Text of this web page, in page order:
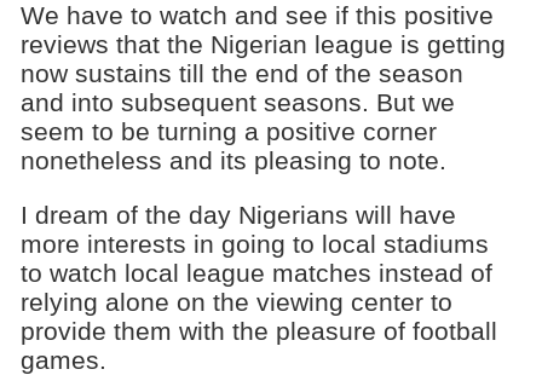
We have to watch and see if this positive
reviews that the Nigerian league is getting
now sustains till the end of the season
and into subsequent seasons. But we
seem to be turning a positive corner
nonetheless and its pleasing to note.
I dream of the day Nigerians will have
more interests in going to local stadiums
to watch local league matches instead of
relying alone on the viewing center to
provide them with the pleasure of football
games.